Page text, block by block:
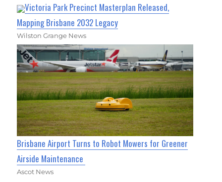
Victoria Park Precinct Masterplan Released,
Mapping Brisbane 2032 Legacy
Wilston Grange News
Brisbane Airport Turns to Robot Mowers for Greener
Airside Maintenance
Ascot News